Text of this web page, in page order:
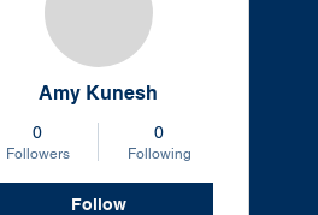
Amy Kunesh
0
Followers
0
Following
Follow